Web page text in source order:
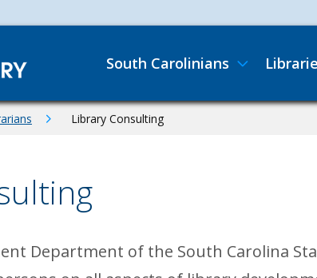
Main navigation
South Carolinians
Library Consulting
Department of the South Carolina